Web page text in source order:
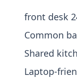
24/
Common
Shared
Laptop-